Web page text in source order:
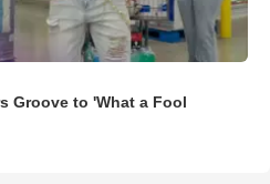
Groove to 'What a Fool